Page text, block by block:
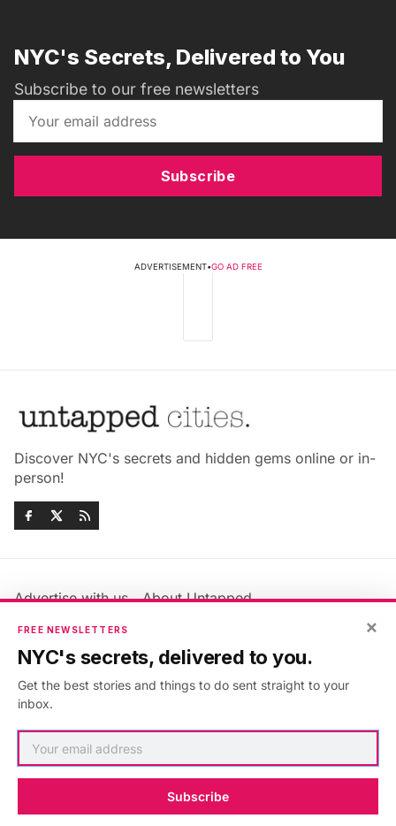
NYC's Secrets, Delivered to You
Subscribe to our free newsletters
Subscribe
ADVERTISEMENT•GO AD FREE
Discover NYC's secrets and hidden gems online or in-
person!
Advertise with us
About Untapped
Jobs & Internships
Members FAQ
Privacy Policy
Accessibility Statement
×
FREE NEWSLETTERS
NYC's secrets, delivered to you.
Get the best stories and things to do sent straight to your
inbox.
Subscribe